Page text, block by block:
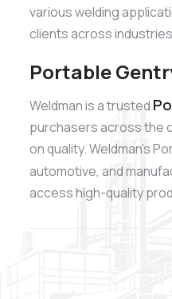
various welding
clients across
Portable
Weldman is a trusted
purchasers across the
on quality. Weldman’s
automotive, and
access high-quality